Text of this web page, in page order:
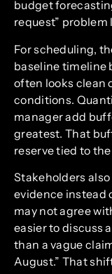
budget
request”
For scheduling,
baseline timeline
often looks clean
conditions.
manager add
greatest. That
reserve tied to
Stakeholders
evidence instead
may not agree
easier to discuss
than a vague
August.” That